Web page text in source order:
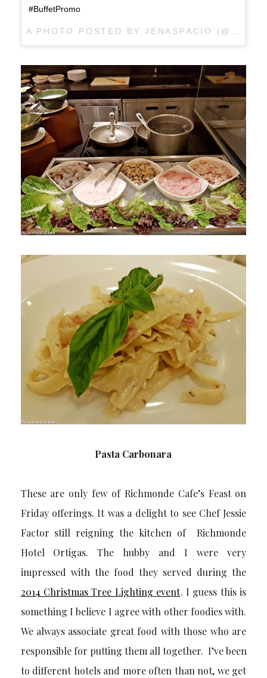
#BuffetPromo
A PHOTO POSTED BY JENASPACIO (@JENASPACIO) ON
Pasta Carbonara
These are only few of Richmonde Cafe’s Feast on
Friday offerings. It was a delight to see Chef Jessie
Factor still reigning the kitchen of Richmonde
Hotel Ortigas. The hubby and I were very
impressed with the food they served during the
2014 Christmas Tree Lighting event. I guess this is
something I believe I agree with other foodies with.
We always associate great food with those who are
responsible for putting them all together. I’ve been
to different hotels and more often than not, we get